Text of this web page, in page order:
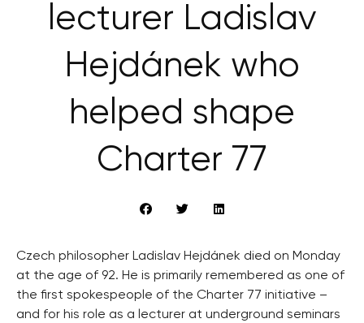
lecturer Ladislav
Hejdánek who
helped shape
Charter 77
Czech philosopher Ladislav Hejdánek died on Monday
at the age of 92. He is primarily remembered as one of
the first spokespeople of the Charter 77 initiative –
and for his role as a lecturer at underground seminars